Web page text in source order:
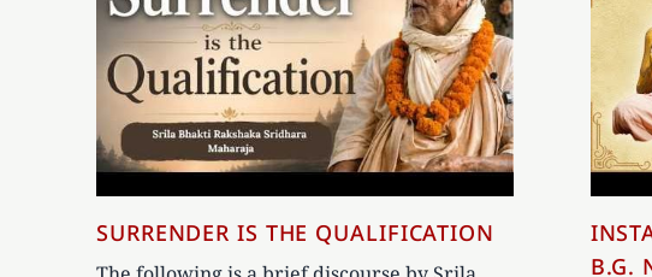
SURRENDER IS THE QUALIFICATION
B.G.